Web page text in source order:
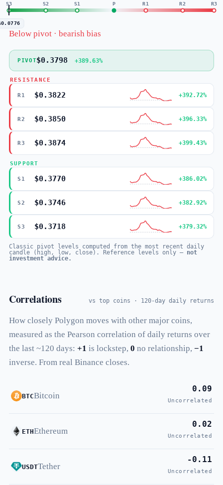
R3
R2
R1
P
S1
S2
S3
Below pivot · bearish bias
PIVOT$0.3798 +389.63%
RESISTANCE
R1 $0.3822 +392.72%
R2 $0.3850 +396.33%
R3 $0.3874 +399.43%
SUPPORT
S1 $0.3770 +386.02%
S2 $0.3746 +382.92%
S3 $0.3718 +379.32%
Classic pivot levels computed from the most recent daily
candle (high, low, close). Reference levels only — not
investment advice.
Correlations vs top coins · 120-day daily returns
How closely Polygon moves with other major coins,
measured as the Pearson correlation of daily returns over
the last ~120 days: +1 is lockstep, 0 no relationship, −1
inverse. From real Binance closes.
BTCBitcoin
0.09
Uncorrelated
ETHEthereum
0.02
Uncorrelated
USDTTether
-0.11
Uncorrelated